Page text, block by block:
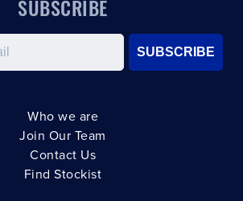
SUBSCRIBE
SUBSCRIBE
Who we are
Join Our Team
Contact Us
Find Stockist